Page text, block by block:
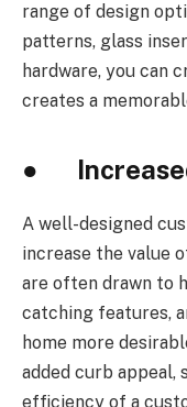
range of design
patterns, glass
hardware, you can
creates a
●
A well-designed
increase the value
are often drawn to
catching features,
home more
added curb appeal,
efficiency of a